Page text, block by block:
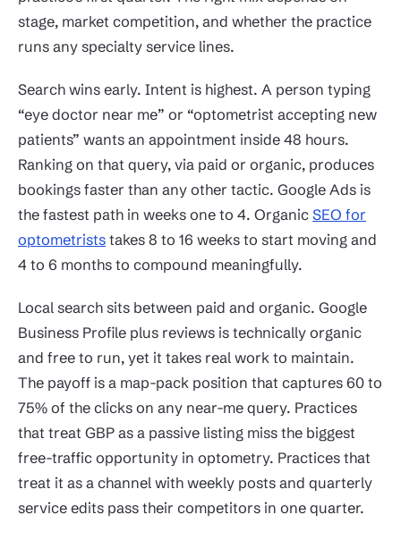
stage, market competition, and whether the practice
runs any specialty service lines.
Search wins early. Intent is highest. A person typing
“eye doctor near me” or “optometrist accepting new
patients” wants an appointment inside 48 hours.
Ranking on that query, via paid or organic, produces
bookings faster than any other tactic. Google Ads is
the fastest path in weeks one to 4. Organic SEO for
optometrists takes 8 to 16 weeks to start moving and
4 to 6 months to compound meaningfully.
Local search sits between paid and organic. Google
Business Profile plus reviews is technically organic
and free to run, yet it takes real work to maintain.
The payoff is a map-pack position that captures 60 to
75% of the clicks on any near-me query. Practices
that treat GBP as a passive listing miss the biggest
free-traffic opportunity in optometry. Practices that
treat it as a channel with weekly posts and quarterly
service edits pass their competitors in one quarter.